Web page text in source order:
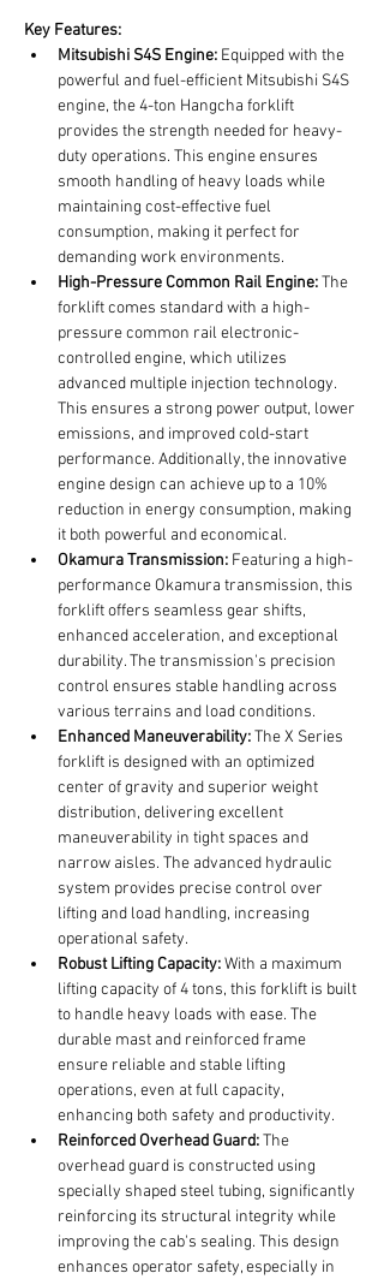
Key Features:
Mitsubishi S4S Engine: Equipped with the
powerful and fuel-efficient Mitsubishi S4S
engine, the 4-ton Hangcha forklift
provides the strength needed for heavy-
duty operations. This engine ensures
smooth handling of heavy loads while
maintaining cost-effective fuel
consumption, making it perfect for
demanding work environments.
High-Pressure Common Rail Engine: The
forklift comes standard with a high-
pressure common rail electronic-
controlled engine, which utilizes
advanced multiple injection technology.
This ensures a strong power output, lower
emissions, and improved cold-start
performance. Additionally, the innovative
engine design can achieve up to a 10%
reduction in energy consumption, making
it both powerful and economical.
Okamura Transmission: Featuring a high-
performance Okamura transmission, this
forklift offers seamless gear shifts,
enhanced acceleration, and exceptional
durability. The transmission's precision
control ensures stable handling across
various terrains and load conditions.
Enhanced Maneuverability: The X Series
forklift is designed with an optimized
center of gravity and superior weight
distribution, delivering excellent
maneuverability in tight spaces and
narrow aisles. The advanced hydraulic
system provides precise control over
lifting and load handling, increasing
operational safety.
Robust Lifting Capacity: With a maximum
lifting capacity of 4 tons, this forklift is built
to handle heavy loads with ease. The
durable mast and reinforced frame
ensure reliable and stable lifting
operations, even at full capacity,
enhancing both safety and productivity.
Reinforced Overhead Guard: The
overhead guard is constructed using
specially shaped steel tubing, significantly
reinforcing its structural integrity while
improving the cab's sealing. This design
enhances operator safety, especially in